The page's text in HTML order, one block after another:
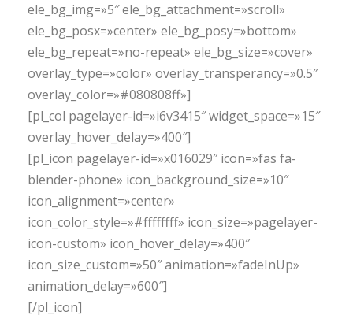
ele_bg_img=»5″ ele_bg_attachment=»scroll»
ele_bg_posx=»center» ele_bg_posy=»bottom»
ele_bg_repeat=»no-repeat» ele_bg_size=»cover»
overlay_type=»color» overlay_transperancy=»0.5″
overlay_color=»#080808ff»]
[pl_col pagelayer-id=»i6v3415″ widget_space=»15″
overlay_hover_delay=»400″]
[pl_icon pagelayer-id=»x016029″ icon=»fas fa-
blender-phone» icon_background_size=»10″
icon_alignment=»center»
icon_color_style=»#ffffffff» icon_size=»pagelayer-
icon-custom» icon_hover_delay=»400″
icon_size_custom=»50″ animation=»fadeInUp»
animation_delay=»600″]
[/pl_icon]